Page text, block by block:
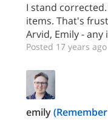
I stand
items. That's
Arvid, Emily -
Posted 17 years ago
emily